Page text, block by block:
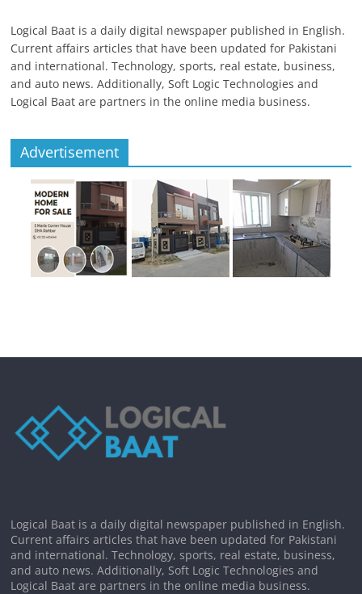
Logical Baat is a daily digital newspaper published in English.
Current affairs articles that have been updated for Pakistani
and international. Technology, sports, real estate, business,
and auto news. Additionally, Soft Logic Technologies and
Logical Baat are partners in the online media business.
Advertisement
Logical Baat is a daily digital newspaper published in English.
Current affairs articles that have been updated for Pakistani
and international. Technology, sports, real estate, business,
and auto news. Additionally, Soft Logic Technologies and
Logical Baat are partners in the online media business.